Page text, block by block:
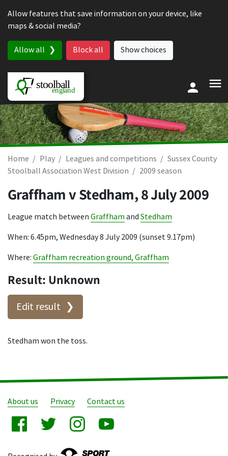
Allow features that save information on your device, like
maps & social media?
Allow all Block all Show choices
Home Play Leagues and competitions
Sussex County
Stoolball Association West Division
2009 season
Graffham v Stedham,8 July 2009
League match between Graffham and Stedham
When: 6.45pm, Wednesday 8 July 2009 (sunset 9.17pm)
Where: Graffham recreation ground, Graffham
Result: Unknown
Edit result
Stedham won the toss.
About us Privacy Contact us